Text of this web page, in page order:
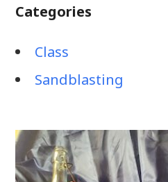
Categories
Class
Sandblasting